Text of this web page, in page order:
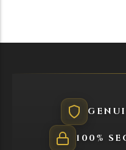
100%